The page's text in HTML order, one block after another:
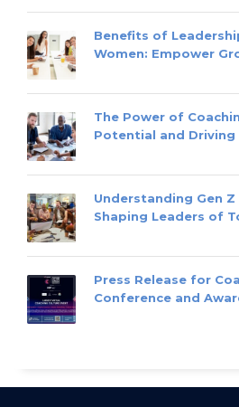
Benefits of
Women: Empower
The Power of
Potential and Driving
Understanding Gen
Shaping Leaders of
Press Release for
Conference and